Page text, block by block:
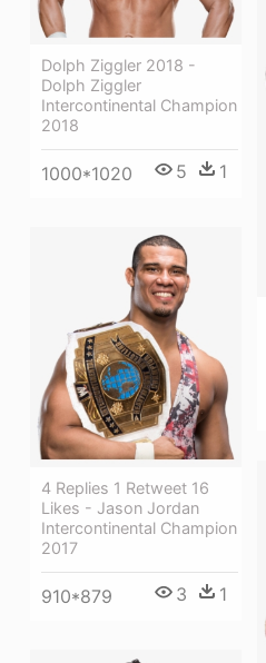
Dolph Ziggler 2018 -
Dolph Ziggler
Intercontinental Champion
2018
1000*1020 5 1
4 Replies 1 Retweet 16
Likes - Jason Jordan
Intercontinental Champion
2017
910*879 3 1